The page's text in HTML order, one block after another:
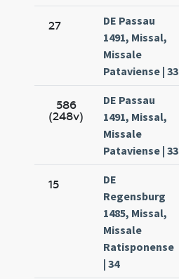
27
DE Passau
1491, Missal,
Missale
Pataviense | 33
586
(248v)
DE Passau
1491, Missal,
Missale
Pataviense | 33
15
DE
Regensburg
1485, Missal,
Missale
Ratisponense
| 34